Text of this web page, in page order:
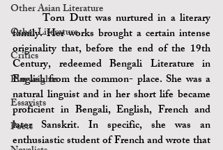
Other Asian Literature
Other Literature
Critics
Playwrights
Essayists
Poets
	Toru Dutt was nurtured in a literary
family. Her works brought a certain intense
originality that, before the end of the 19th
Century, redeemed Bengali Literature in
English from the common- place. She was a
natural linguist and in her short life became
proficient in Bengali, English, French and
later Sanskrit. In specific, she was an
enthusiastic student of French and wrote that